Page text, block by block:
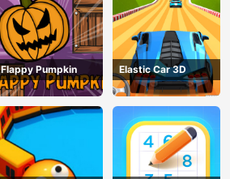
Flappy Pumpkin Elastic Car 3D